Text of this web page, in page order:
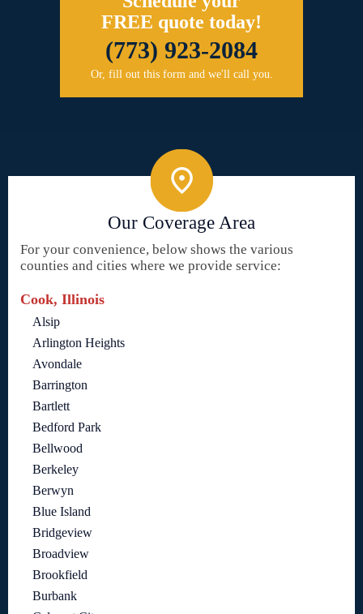
FREE quote today!
(773) 923-2084
Or, fill out this form and we'll call you.
Our Coverage Area
For your convenience, below shows the various
counties and cities where we provide service:
Cook, Illinois
Alsip
Arlington Heights
Avondale
Barrington
Bartlett
Bedford Park
Bellwood
Berkeley
Berwyn
Blue Island
Bridgeview
Broadview
Brookfield
Burbank